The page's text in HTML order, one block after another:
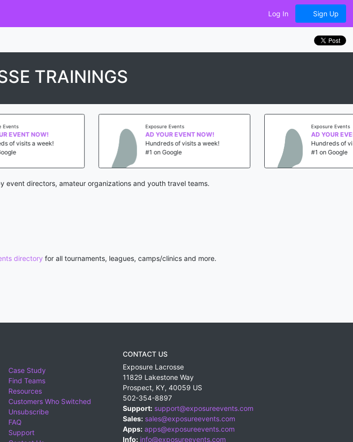
Log In Sign Up
TRAININGS
AD YOUR EVENT NOW!
Hundreds of visits a week!
AD YOUR EVENT NOW!
Hundreds of visits a week!
event directors, amateur organizations and youth travel teams.
directory for all tournaments, leagues, camps/clinics and more.
Case Study
Find Teams
Resources
Customers Who Switched
Unsubscribe
FAQ
Support
CONTACT US
Exposure Lacrosse
11829 Lakestone Way
Prospect, KY, 40059 US
502-354-8897
Support: support@exposureevents.com
Sales: sales@exposureevents.com
Apps: apps@exposureevents.com
Info: info@exposureevents.com